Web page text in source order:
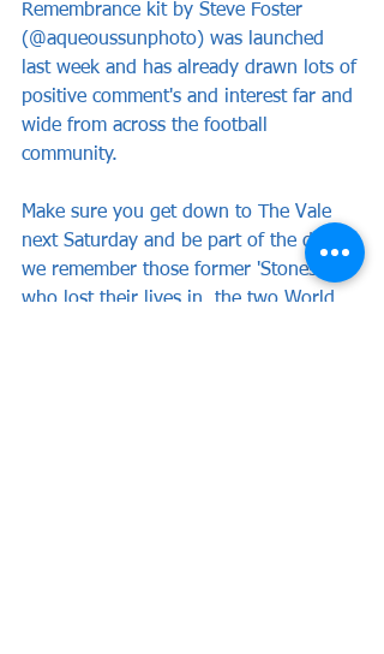
Remembrance kit by Steve Foster
(@aqueoussunphoto) was launched
last week and has already drawn lots of
positive comment's and interest far and
wide from across the football
community.
Make sure you get down to The Vale
next Saturday and be part of the day as
we remember those former 'Stones'
who lost their lives in  the two World